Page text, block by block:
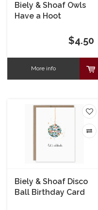
Biely & Shoaf Owls
Have a Hoot
$4.50
More info
Biely & Shoaf Disco
Ball Birthday Card